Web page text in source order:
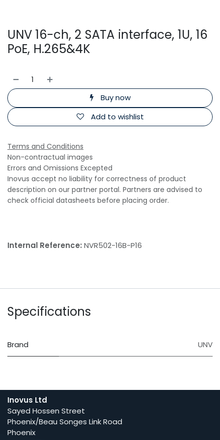
UNV 16-ch, 2 SATA interface, 1U, 16
PoE, H.265&4K
Buy now
Add to wishlist
Terms and Conditions
Non-contractual images
Errors and Omissions Excepted
Inovus accept no liability for correctness of product
description on our partner portal. Partners are advised to
check official datasheets before placing order.
Internal Reference: NVR502-16B-P16
Specifications
Brand UNV
Inovus Ltd
Sayed Hossen Street
Phoenix/Beau Songes Link Road
Phoenix